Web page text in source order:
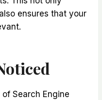
ensures that your
Search Engine